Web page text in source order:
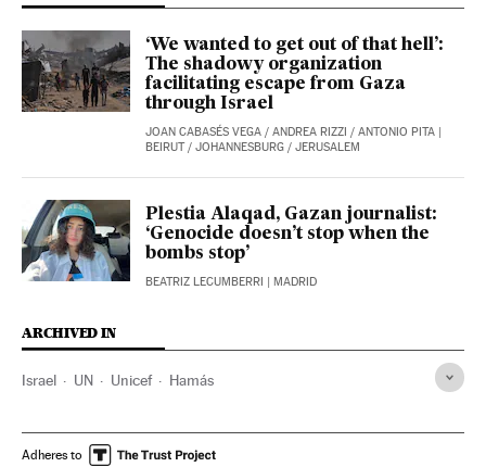
‘We wanted to get out of that hell’:
The shadowy organization
facilitating escape from Gaza
through Israel
JOAN CABASÉS VEGA / ANDREA RIZZI / ANTONIO PITA |
BEIRUT / JOHANNESBURG / JERUSALEM
Plestia Alaqad, Gazan journalist:
‘Genocide doesn’t stop when the
bombs stop’
BEATRIZ LECUMBERRI | MADRID
ARCHIVED IN
Israel UN Unicef Hamás
Adheres to